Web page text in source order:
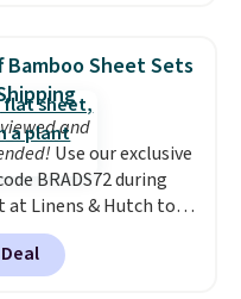
at checkout. Whether
in the woods or
when the power's
solar panels
to electricity
there's sun. The power
equipped with 2 USB-C
A outputs. It weighs
and is carry-on
Bamboo Sheet Sets
and
Use our exclusive
BRADS72 during
at Linens & Hutch to
on these Naturally-
Sheet Sets.
from $179-$300 to